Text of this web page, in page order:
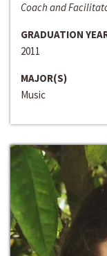
Coach and
GRADUATION
2011
MAJOR(S)
Music